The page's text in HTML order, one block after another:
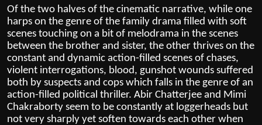
Of the two halves of the cinematic narrative, while one
harps on the genre of the family drama filled with soft
scenes touching on a bit of melodrama in the scenes
between the brother and sister, the other thrives on the
constant and dynamic action-filled scenes of chases,
violent interrogations, blood, gunshot wounds suffered
both by suspects and cops which falls in the genre of an
action-filled political thriller. Abir Chatterjee and Mimi
Chakraborty seem to be constantly at loggerheads but
not very sharply yet soften towards each other when